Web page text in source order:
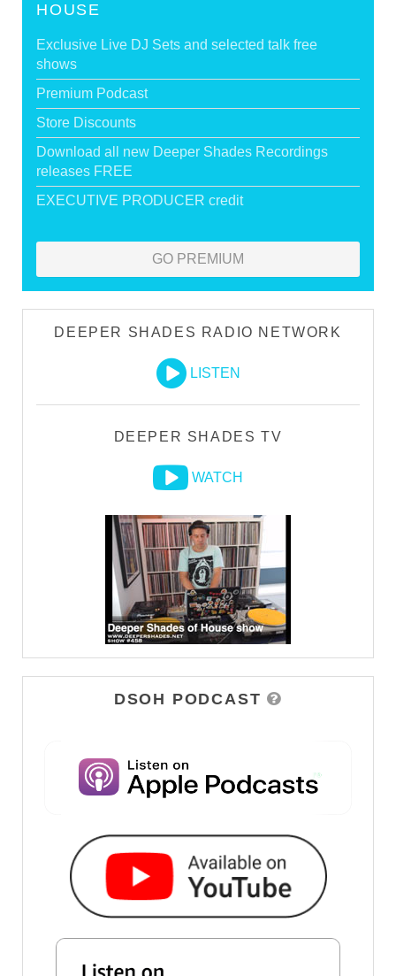
HOUSE
Exclusive Live DJ Sets and selected talk free
shows
Premium Podcast
Store Discounts
Download all new Deeper Shades Recordings
releases FREE
EXECUTIVE PRODUCER credit
GO PREMIUM
DEEPER SHADES RADIO NETWORK
LISTEN
DEEPER SHADES TV
WATCH
DSOH PODCAST